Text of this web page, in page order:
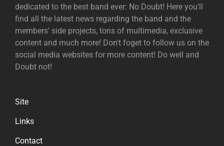
dedicated to the best band ever: No Doubt! Here you'll
find all the latest news regarding the band and the
members' side projects, tons of multimedia, exclusive
content and much more! Don't foget to follow us on the
social media websites for more content! Do well and
Doubt not!
Site
Links
Contact